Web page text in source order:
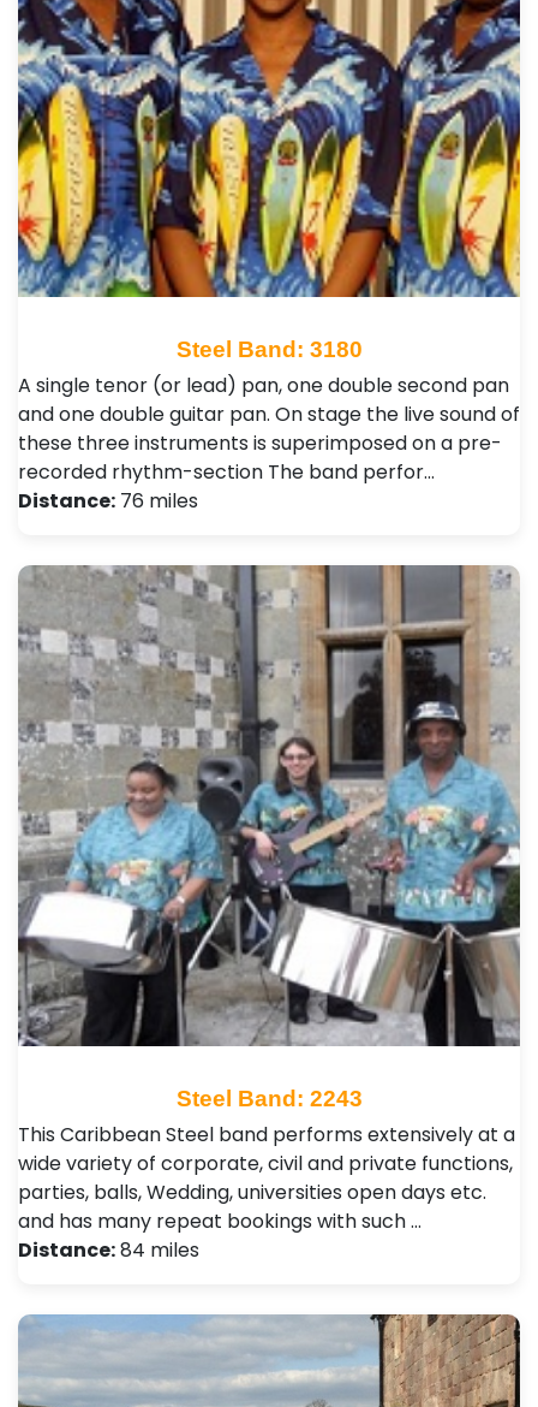
Steel Band: 3180
A single tenor (or lead) pan, one double second pan
and one double guitar pan. On stage the live sound of
these three instruments is superimposed on a pre-
recorded rhythm-section The band perfor…
Distance: 76 miles
Steel Band: 2243
This Caribbean Steel band performs extensively at a
wide variety of corporate, civil and private functions,
parties, balls, Wedding, universities open days etc.
and has many repeat bookings with such …
Distance:84 miles